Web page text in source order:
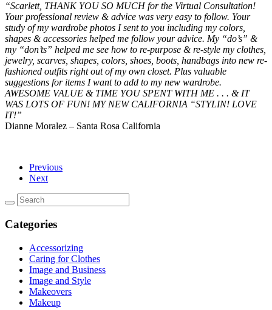
“Scarlett, THANK YOU SO MUCH for the Virtual Consultation!
Your professional review & advice was very easy to follow. Your
study of my wardrobe photos I sent to you including my colors,
shapes & accessories helped me follow your advice. My “do’s” &
my “don’ts” helped me see how to re-purpose & re-style my clothes,
jewelry, scarves, shapes, colors, shoes, boots, handbags into new re-
fashioned outfits right out of my own closet. Plus valuable
suggestions for items I want to add to my new wardrobe.
AWESOME VALUE & TIME YOU SPENT WITH ME . . . & IT
WAS LOTS OF FUN! MY NEW CALIFORNIA “STYLIN! LOVE
IT!”
Dianne Moralez – Santa Rosa California
Previous
Next
Categories
Accessorizing
Caring for Clothes
Image and Business
Image and Style
Makeovers
Makeup